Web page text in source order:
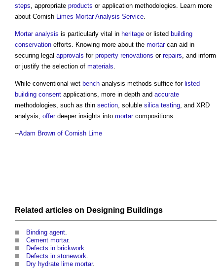
steps , appropriate products or application methodologies. Learn more
about Cornish Limes Mortar Analysis Service
Mortar analysis is particularly vital in heritage or listed building
conservation efforts. Knowing more about the mortarcan aid in
securing legal approvals for property renovations or repairs , and inform
or justify the selection of materials
While conventional wet bench analysis methods suffice for listed
building consent applications, more in depth and accurate
methodologies, such as thin section , soluble silica testing , and XRD
analysis, offerdeeper insights into mortarcompositions.
--Adam Brown of Cornish Lime
Related articles on Designing Buildings
Binding agent.
Cement mortar.
Defects in brickwork.
Defects in stonework.
Dry hydrate lime mortar.